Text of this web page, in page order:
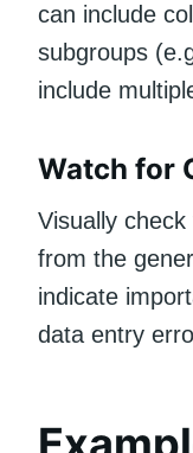
can include
subgroups
include
Watch for
Visually
from the
indicate
data entry